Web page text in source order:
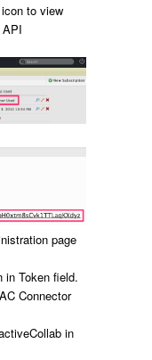
to view
page
in Token field.
Connector
in